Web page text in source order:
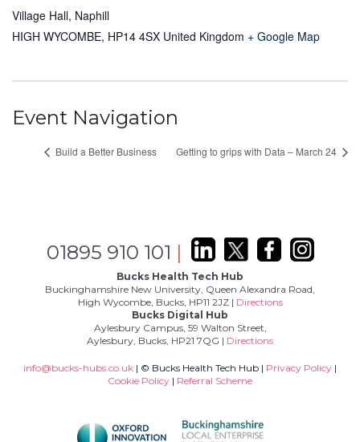
Village Hall, Naphill
HIGH WYCOMBE, HP14 4SX United Kingdom + Google Map
Event Navigation
Build a Better Business Getting to grips with Data – March 24
01895 910 101 |
Bucks Health Tech Hub
Buckinghamshire New University, Queen Alexandra Road,
High Wycombe, Bucks, HP11 2JZ | Directions
Bucks Digital Hub
Aylesbury Campus, 59 Walton Street,
Aylesbury, Bucks, HP21 7QG | Directions
info@bucks-hubs.co.uk | © Bucks Health Tech Hub | Privacy Policy |
Cookie Policy | Referral Scheme